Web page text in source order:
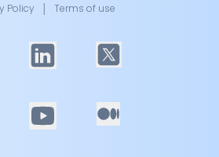
Policy
Terms of use